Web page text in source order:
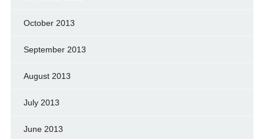
October 2013
September 2013
August 2013
July 2013
June 2013